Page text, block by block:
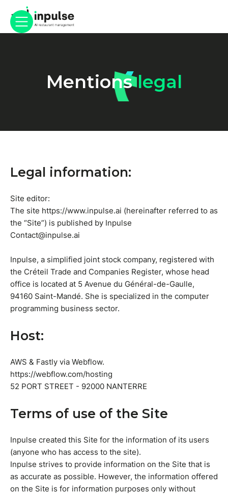
Mentionslegal
Legal information:
Site editor:
The site https://www.inpulse.ai (hereinafter referred to as
the “Site”) is published by Inpulse
Contact@inpulse.ai
Inpulse, a simplified joint stock company, registered with
the Créteil Trade and Companies Register, whose head
office is located at 5 Avenue du Général-de-Gaulle,
94160 Saint-Mandé. She is specialized in the computer
programming business sector.
Host:
AWS & Fastly via Webflow.
https://webflow.com/hosting
52 PORT STREET - 92000 NANTERRE
Terms of use of the Site
Inpulse created this Site for the information of its users
(anyone who has access to the site).
Inpulse strives to provide information on the Site that is
as accurate as possible. However, the information offered
on the Site is for information purposes only without